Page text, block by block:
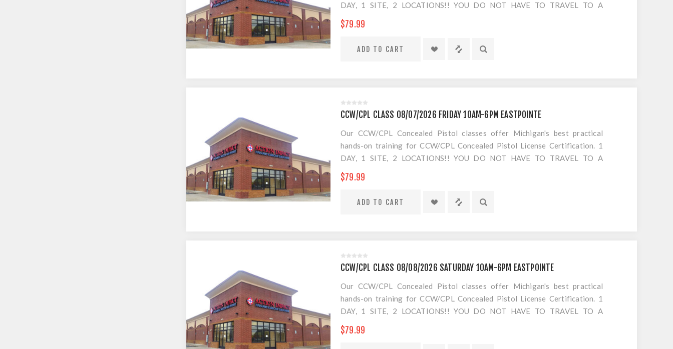
DAY, 1 SITE, 2 LOCATIONS!! YOU DO NOT HAVE TO TRAVEL TO A
SEPARATE LOCATION FOR SHOOTING. Everything is included EXCEPT
FOR AMMO!
$79.99
CCW/CPL CLASS 08/07/2026 FRIDAY 10AM-6PM EASTPOINTE
Our CCW/CPL Concealed Pistol classes offer Michigan's best practical
hands-on training for CCW/CPL Concealed Pistol License Certification. 1
DAY, 1 SITE, 2 LOCATIONS!! YOU DO NOT HAVE TO TRAVEL TO A
SEPARATE LOCATION FOR SHOOTING. Everything is included EXCEPT
FOR AMMO!
$79.99
CCW/CPL CLASS 08/08/2026 SATURDAY 10AM-6PM EASTPOINTE
Our CCW/CPL Concealed Pistol classes offer Michigan's best practical
hands-on training for CCW/CPL Concealed Pistol License Certification. 1
DAY, 1 SITE, 2 LOCATIONS!! YOU DO NOT HAVE TO TRAVEL TO A
SEPARATE LOCATION FOR SHOOTING. Everything is included EXCEPT
FOR AMMO!
$79.99